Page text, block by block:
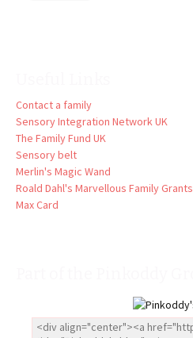
Contact a family
Sensory Integration Network UK
The Family Fund UK
Sensory belt
Merlin's Magic Wand
Roald Dahl's Marvellous Family Grants
Max Card